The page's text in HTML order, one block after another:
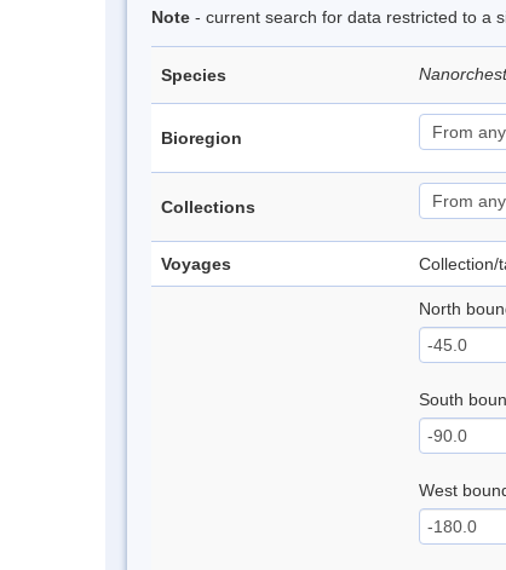
Note - current search for data restricted to a
Species
Bioregion
Collections
Voyages Collection/
North
South
West